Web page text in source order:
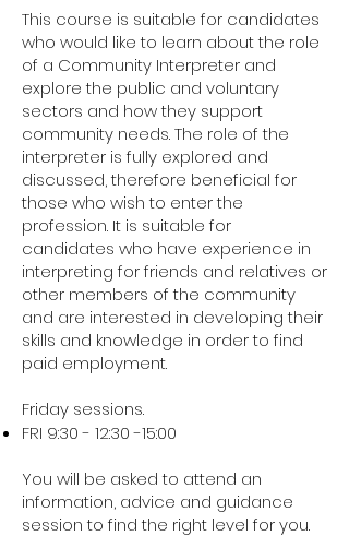
This course is suitable for candidates
who would like to learn about the role
of a Community Interpreter and
explore the public and voluntary
sectors and how they support
community needs. The role of the
interpreter is fully explored and
discussed, therefore beneficial for
those who wish to enter the
profession. It is suitable for
candidates who have experience in
interpreting for friends and relatives or
other members of the community
and are interested in developing their
skills and knowledge in order to find
paid employment.
Friday sessions.
FRI 9:30 - 12:30 -15:00
You will be asked to attend an
information, advice and guidance
session to find the right level for you.